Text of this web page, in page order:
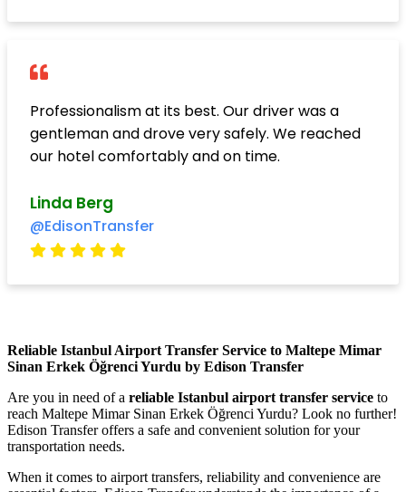
Professionalism at its best. Our driver was a
gentleman and drove very safely. We reached
our hotel comfortably and on time.
Linda Berg
@EdisonTransfer
Reliable Istanbul Airport Transfer Service to Maltepe Mimar
Sinan Erkek Öğrenci Yurdu by Edison Transfer
Are you in need of a reliable Istanbul airport transfer service to
reach Maltepe Mimar Sinan Erkek Öğrenci Yurdu? Look no further!
Edison Transfer offers a safe and convenient solution for your
transportation needs.
When it comes to airport transfers, reliability and convenience are